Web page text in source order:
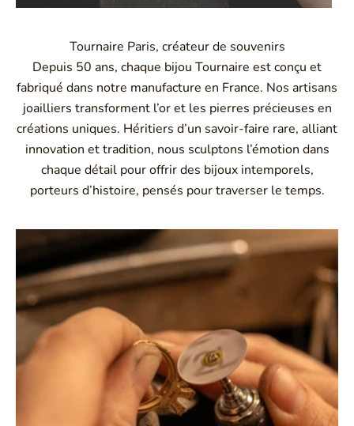
Tournaire Paris, créateur de souvenirs
Depuis 50 ans, chaque bijou Tournaire est conçu et
fabriqué dans notre manufacture en France. Nos artisans
joailliers transforment l’or et les pierres précieuses en
créations uniques. Héritiers d’un savoir-faire rare, alliant
innovation et tradition, nous sculptons l’émotion dans
chaque détail pour offrir des bijoux intemporels,
porteurs d’histoire, pensés pour traverser le temps.
Montbrison, Lyon, Paris
Philippe & mathieu tournaire